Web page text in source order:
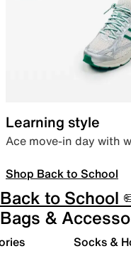
Learning style
Ace move-in day with
Shop Back to School
Back to School
Bags &
Socks &